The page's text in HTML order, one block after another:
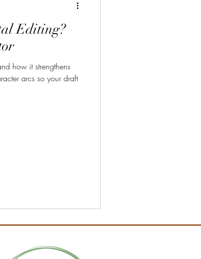
Editing?
how it strengthens
arcs so your draft